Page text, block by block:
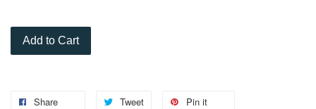
Add to Cart
Share Tweet Pin it